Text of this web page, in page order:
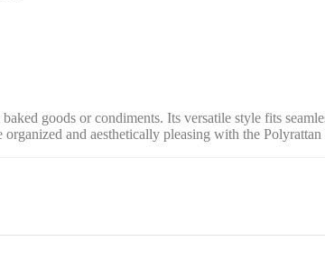
goods or condiments. Its versatile style fits
and aesthetically pleasing with the